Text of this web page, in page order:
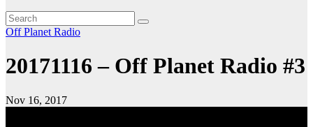
Off Planet Radio
20171116 – Off Planet Radio #3
Nov 16, 2017